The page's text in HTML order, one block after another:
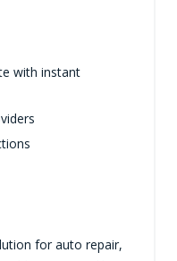
with instant
for auto repair,